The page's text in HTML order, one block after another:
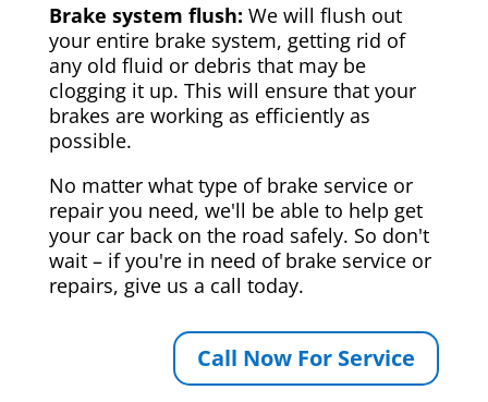
Brake system flush: We will flush out
your entire brake system, getting rid of
any old fluid or debris that may be
clogging it up. This will ensure that your
brakes are working as efficiently as
possible.
No matter what type of brake service or
repair you need, we'll be able to help get
your car back on the road safely. So don't
wait – if you're in need of brake service or
repairs, give us a call today.
Call Now For Service